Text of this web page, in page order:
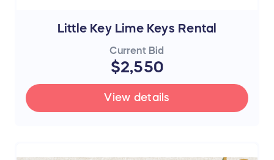
Little Key Lime Keys Rental
Current Bid
$2,550
View details